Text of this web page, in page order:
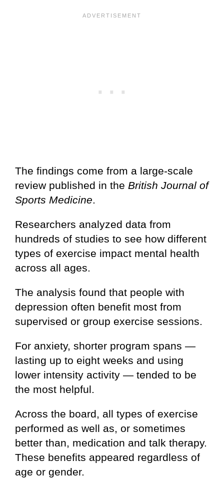
The findings come from a large-scale
review published in the British Journal of
Sports Medicine.
Researchers analyzed data from
hundreds of studies to see how different
types of exercise impact mental health
across all ages.
The analysis found that people with
depression often benefit most from
supervised or group exercise sessions.
For anxiety, shorter program spans —
lasting up to eight weeks and using
lower intensity activity — tended to be
the most helpful.
Across the board, all types of exercise
performed as well as, or sometimes
better than, medication and talk therapy.
These benefits appeared regardless of
age or gender.